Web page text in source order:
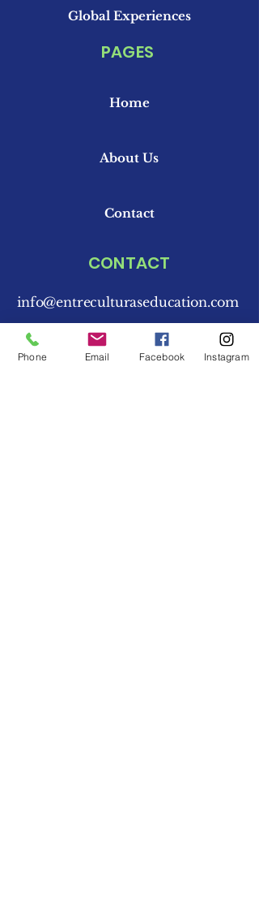
Global Experiences
PAGES
Home
About Us
Contact
CONTACT
info@entreculturaseducation.com
773-876-8703
Phone Email Facebook Instagram